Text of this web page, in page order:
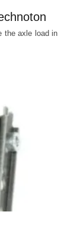
the axle load in